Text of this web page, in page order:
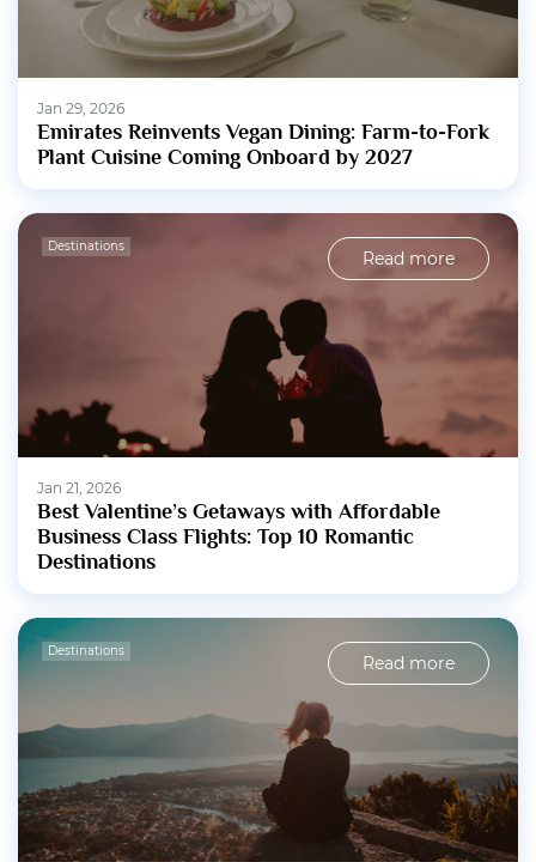
Jan 29, 2026
Emirates Reinvents Vegan Dining: Farm-to-Fork
Plant Cuisine Coming Onboard by 2027
Destinations
Read more
Jan 21, 2026
Best Valentine’s Getaways with Affordable
Business Class Flights: Top 10 Romantic
Destinations
Destinations
Read more